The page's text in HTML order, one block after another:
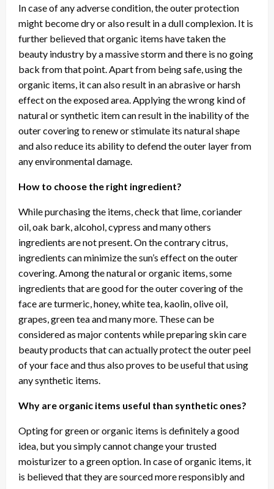
In case of any adverse condition, the outer protection
might become dry or also result in a dull complexion. It is
further believed that organic items have taken the
beauty industry by a massive storm and there is no going
back from that point. Apart from being safe, using the
organic items, it can also result in an abrasive or harsh
effect on the exposed area. Applying the wrong kind of
natural or synthetic item can result in the inability of the
outer covering to renew or stimulate its natural shape
and also reduce its ability to defend the outer layer from
any environmental damage.
How to choose the right ingredient?
While purchasing the items, check that lime, coriander
oil, oak bark, alcohol, cypress and many others
ingredients are not present. On the contrary citrus,
ingredients can minimize the sun’s effect on the outer
covering. Among the natural or organic items, some
ingredients that are good for the outer covering of the
face are turmeric, honey, white tea, kaolin, olive oil,
grapes, green tea and many more. These can be
considered as major contents while preparing skin care
beauty products that can actually protect the outer peel
of your face and thus also proves to be useful that using
any synthetic items.
Why are organic items useful than synthetic ones?
Opting for green or organic items is definitely a good
idea, but you simply cannot change your trusted
moisturizer to a green option. In case of organic items, it
is believed that they are sourced more responsibly and